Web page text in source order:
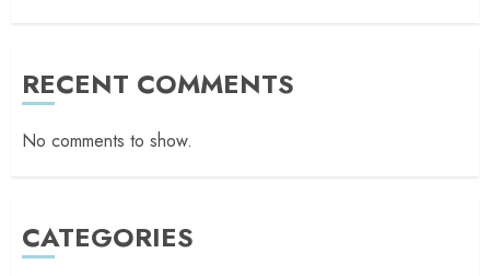
RECENT COMMENTS
No comments to show.
CATEGORIES